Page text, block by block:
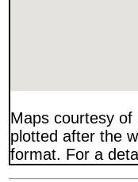
Maps courtesy of
plotted after the
format. For a